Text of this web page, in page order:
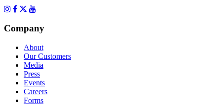
Company
About
Our Customers
Media
Press
Events
Careers
Forms